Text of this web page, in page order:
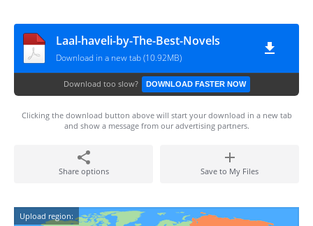
Laal-haveli-by-The-Best-Novels
Download in a new tab (10.92MB)
Download too slow? DOWNLOAD FASTER NOW
Clicking the download button above will start your download in a new tab
and show a message from our advertising partners.
Share options Save to My Files
Upload region: